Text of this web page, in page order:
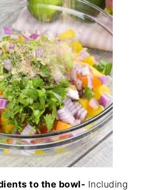
to the bowl- Including